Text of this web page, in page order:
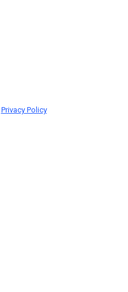
Privacy Policy